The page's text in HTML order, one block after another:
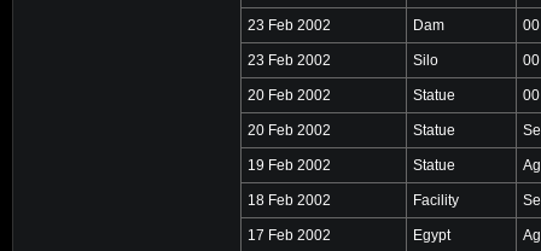
23 Feb 2002 Dam
23 Feb 2002 Silo
20 Feb 2002 Statue
20 Feb 2002 Statue
19 Feb 2002 Statue
18 Feb 2002 Facility
17 Feb 2002 Egypt